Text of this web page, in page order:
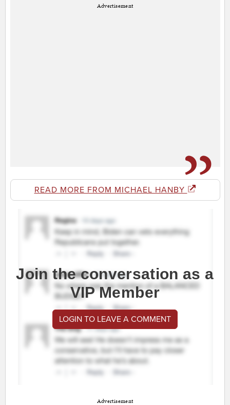
Advertisement
READ MORE FROM MICHAEL HANBY
Join the conversation as a
VIP Member
LOGIN TO LEAVE A COMMENT
Advertisement